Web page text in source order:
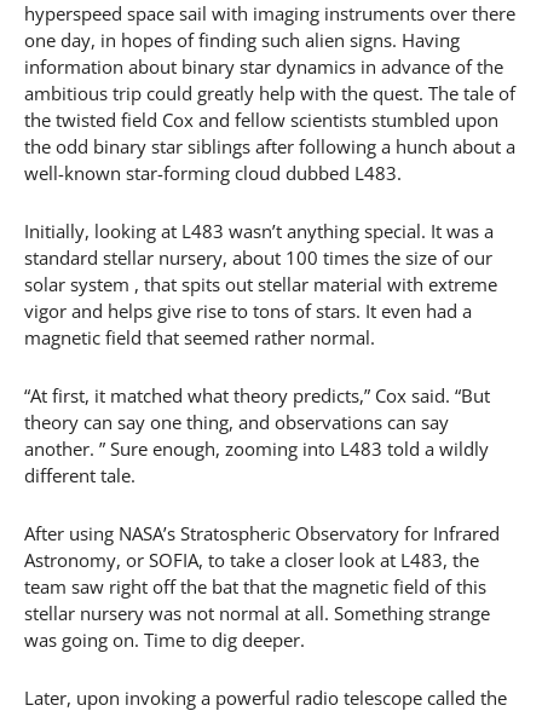
hyperspeed space sail with imaging instruments over there
one day, in hopes of finding such alien signs. Having
information about binary star dynamics in advance of the
ambitious trip could greatly help with the quest. The tale of
the twisted field Cox and fellow scientists stumbled upon
the odd binary star siblings after following a hunch about a
well-known star-forming cloud dubbed L483.
Initially, looking at L483 wasn’t anything special. It was a
standard stellar nursery, about 100 times the size of our
solar system , that spits out stellar material with extreme
vigor and helps give rise to tons of stars. It even had a
magnetic field that seemed rather normal.
“At first, it matched what theory predicts,” Cox said. “But
theory can say one thing, and observations can say
another. ” Sure enough, zooming into L483 told a wildly
different tale.
After using NASA’s Stratospheric Observatory for Infrared
Astronomy, or SOFIA, to take a closer look at L483, the
team saw right off the bat that the magnetic field of this
stellar nursery was not normal at all. Something strange
was going on. Time to dig deeper.
Later, upon invoking a powerful radio telescope called the